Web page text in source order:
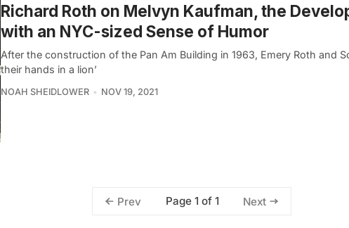
Richard Roth on Melvyn Kaufman, the
with an NYC-sized Sense of Humor
After the construction of the Pan Am Building in 1963, Emery Roth and
their hands in a lion’
NOAH SHEIDLOWER NOV 19, 2021
Prev Page 1 of 1 Next